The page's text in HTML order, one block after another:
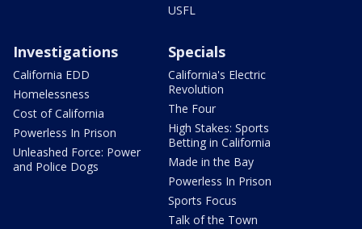
USFL
Investigations
California EDD
Homelessness
Cost of California
Powerless In Prison
Unleashed Force: Power
and Police Dogs
Specials
California's Electric
Revolution
The Four
High Stakes: Sports
Betting in California
Made in the Bay
Powerless In Prison
Sports Focus
Talk of the Town